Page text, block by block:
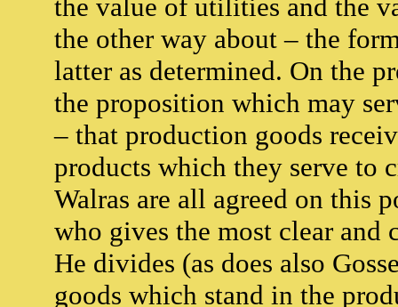
the value of utilities and the
the other way about – the
latter as determined. On the
the proposition which may
– that production goods
products which they serve to
Walras are all agreed on this
who gives the most clear and
He divides (as does also
goods which stand in the